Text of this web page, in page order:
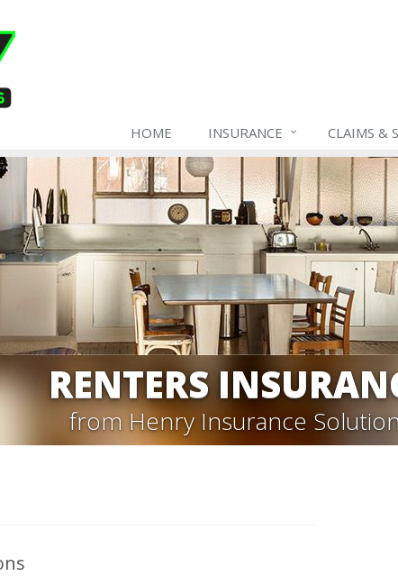
HOME INSURANCE CLAIMS &
RENTERS
from Henry Insurance